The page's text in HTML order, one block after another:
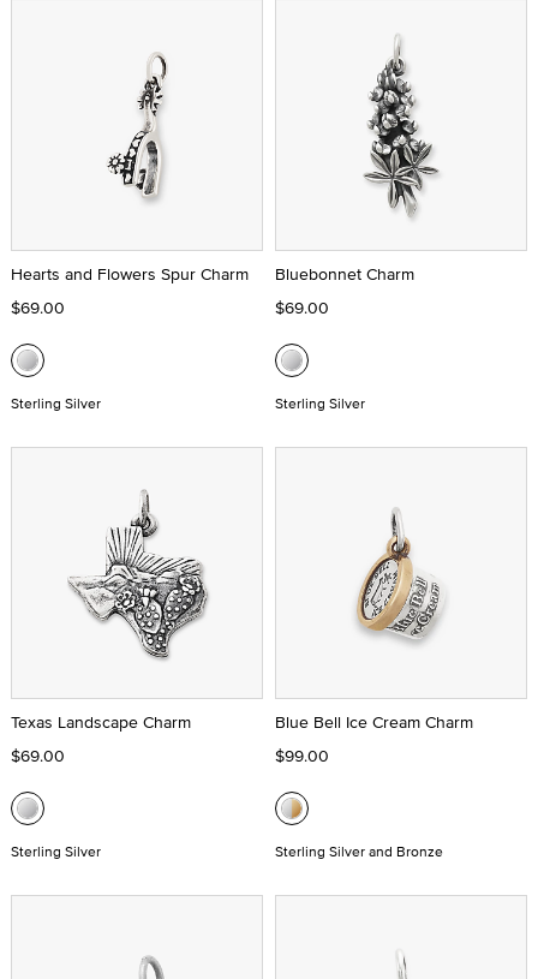
Hearts and Flowers Spur Charm
$69.00
Sterling Silver
Bluebonnet Charm
$69.00
Sterling Silver
Texas Landscape Charm
$69.00
Sterling Silver
Blue Bell Ice Cream Charm
$99.00
Sterling Silver and Bronze